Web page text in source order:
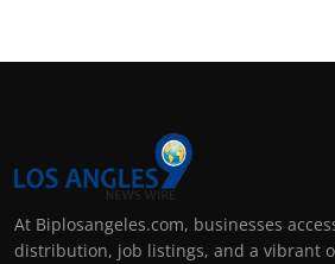
At Biplosangeles.com, businesses
distribution, job listings, and a vibrant